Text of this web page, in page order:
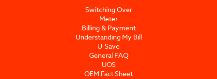
Switching Over
Meter
Billing & Payment
Understanding My Bill
U-Save
General FAQ
UOS
OEM Fact Sheet